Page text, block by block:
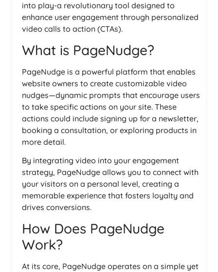
into play-a revolutionary tool designed to
enhance user engagement through personalized
video calls to action (CTAs).
What is PageNudge?
PageNudge is a powerful platform that enables
website owners to create customizable video
nudges—dynamic prompts that encourage users
to take specific actions on your site. These
actions could include signing up for a newsletter,
booking a consultation, or exploring products in
more detail.
By integrating video into your engagement
strategy, PageNudge allows you to connect with
your visitors on a personal level, creating a
memorable experience that fosters loyalty and
drives conversions.
How Does PageNudge
Work?
At its core, PageNudge operates on a simple yet